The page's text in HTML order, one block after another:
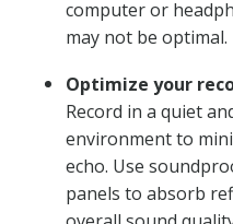
computer or
may not be optimal.
Optimize your
Record in a quiet
environment to
echo. Use
panels to absorb